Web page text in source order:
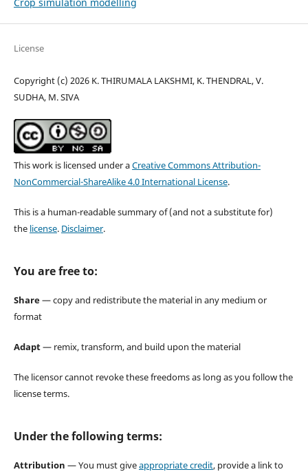
License
Copyright (c) 2026 K. THIRUMALA LAKSHMI, K. THENDRAL, V.
SUDHA, M. SIVA
This work is licensed under aCreative Commons Attribution-
NonCommercial-ShareAlike 4.0 International License.
This is a human-readable summary of (and not a substitute for)
the license. Disclaimer.
You are free to:
Share— copy and redistribute the material in any medium or
format
Adapt— remix, transform, and build upon the material
The licensor cannot revoke these freedoms as long as you follow the
license terms.
Under the following terms:
Attribution — You must giveappropriate credit, provide a link to